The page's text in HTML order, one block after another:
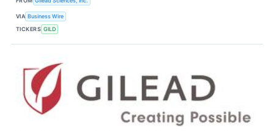
VIA Business Wire
TICKERS GILD